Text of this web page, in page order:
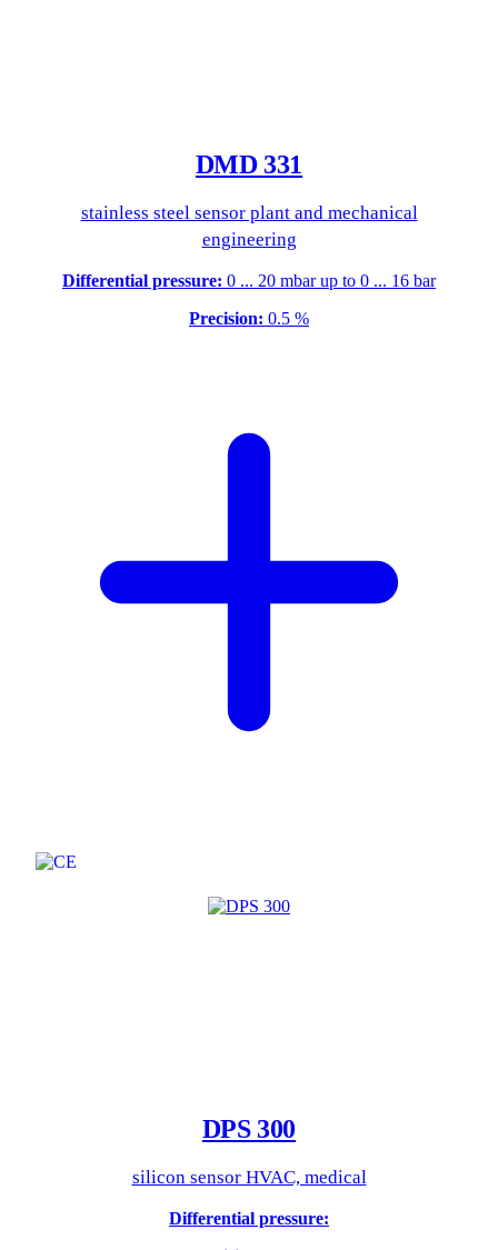
DMD 331
stainless steel sensor plant and mechanical
engineering
Differential pressure: 0 ... 20 mbar up to 0 ... 16 bar
Precision: 0.5 %
DPS 300
silicon sensor HVAC, medical
Differential pressure: